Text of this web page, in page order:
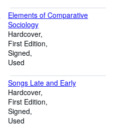
Elements of Comparative
Sociology
Hardcover
First Edition
Signed
Used
Songs Late and Early
Hardcover
First Edition
Signed
Used